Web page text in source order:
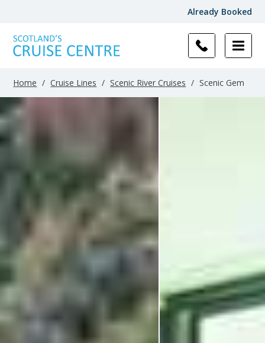
Already Booked
Home / Cruise Lines / Scenic River Cruises / Scenic Gem
Results